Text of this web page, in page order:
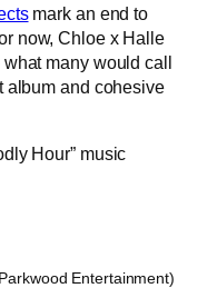
mark an end to
now, Chloe x Halle
many would call
album and cohesive
Hour” music
Entertainment)